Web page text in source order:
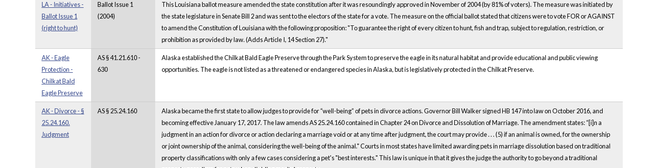
LA - Initiatives -
Ballot Issue 1
(right to hunt)
Ballot Issue 1
(2004)
This Louisiana ballot measure amended the state constitution after it was resoundingly approved in November of 2004 (by 81% of voters). The measure was initiated by
the state legislature in Senate Bill 2 and was sent to the electors of the state for a vote. The measure on the official ballot stated that citizens were to vote FOR or AGAINST
to amend the Constitution of Louisiana with the following proposition: "To guarantee the right of every citizen to hunt, fish and trap, subject to regulation, restriction, or
prohibition as provided by law. (Adds Article I, 14 Section 27)."
AK - Eagle
Protection -
Chilkat Bald
Eagle Preserve
AS § 41.21.610 -
630
Alaska established the Chilkat Bald Eagle Preserve through the Park System to preserve the eagle in its natural habitat and provide educational and public viewing
opportunities. The eagle is not listed as a threatened or endangered species in Alaska, but is legislatively protected in the Chilkat Preserve.
AK - Divorce - §
25.24.160.
Judgment
AS § 25.24.160
Alaska became the first state to allow judges to provide for “well-being” of pets in divorce actions. Governor Bill Walker signed HB 147 into law on October 2016, and
becoming effective January 17, 2017. The law amends AS 25.24.160 contained in Chapter 24 on Divorce and Dissolution of Marriage. The amendment states: “[i]n a
judgment in an action for divorce or action declaring a marriage void or at any time after judgment, the court may provide . . . (5) if an animal is owned, for the ownership
or joint ownership of the animal, considering the well-being of the animal." Courts in most states have limited awarding pets in marriage dissolution based on traditional
property classifications with only a few cases considering a pet's "best interests." This law is unique in that it gives the judge the authority to go beyond a traditional